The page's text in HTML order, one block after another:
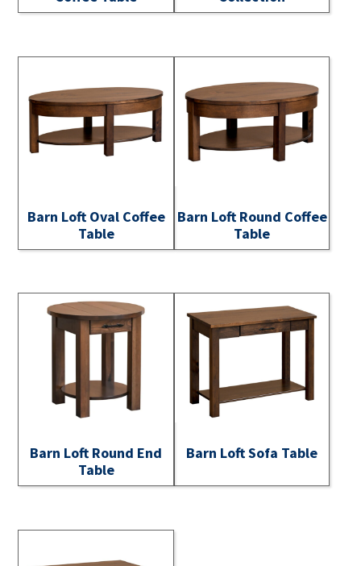
Barn Loft Oval Coffee
Table
Barn Loft Round Coffee
Table
Barn Loft Round End
Table
Barn Loft Sofa Table